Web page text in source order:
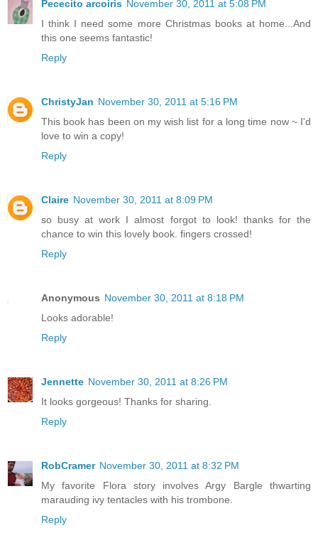
Pececito arcoiris November 30, 2011 at 5:08 PM
I think I need some more Christmas books at home...And
this one seems fantastic!
Reply
ChristyJan November 30, 2011 at 5:16 PM
This book has been on my wish list for a long time now ~ I'd
love to win a copy!
Reply
Claire November 30, 2011 at 8:09 PM
so busy at work I almost forgot to look! thanks for the
chance to win this lovely book. fingers crossed!
Reply
Anonymous November 30, 2011 at 8:18 PM
Looks adorable!
Reply
Jennette November 30, 2011 at 8:26 PM
It looks gorgeous! Thanks for sharing.
Reply
RobCramer November 30, 2011 at 8:32 PM
My favorite Flora story involves Argy Bargle thwarting
marauding ivy tentacles with his trombone.
Reply